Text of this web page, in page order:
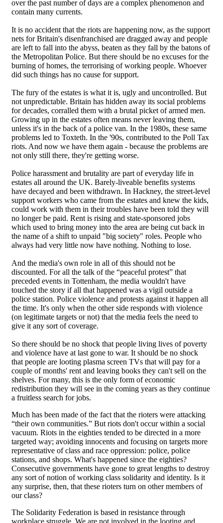
over the past number of days are a complex phenomenon and
contain many currents.
It is no accident that the riots are happening now, as the support
nets for Britain's disenfranchised are dragged away and people
are left to fall into the abyss, beaten as they fall by the batons of
the Metropolitan Police. But there should be no excuses for the
burning of homes, the terrorising of working people. Whoever
did such things has no cause for support.
The fury of the estates is what it is, ugly and uncontrolled. But
not unpredictable. Britain has hidden away its social problems
for decades, corralled them with a brutal picket of armed men.
Growing up in the estates often means never leaving them,
unless it's in the back of a police van. In the 1980s, these same
problems led to Toxteth. In the '90s, contributed to the Poll Tax
riots. And now we have them again - because the problems are
not only still there, they're getting worse.
Police harassment and brutality are part of everyday life in
estates all around the UK. Barely-liveable benefits systems
have decayed and been withdrawn. In Hackney, the street-level
support workers who came from the estates and knew the kids,
could work with them in their troubles have been told they will
no longer be paid. Rent is rising and state-sponsored jobs
which used to bring money into the area are being cut back in
the name of a shift to unpaid "big society" roles. People who
always had very little now have nothing. Nothing to lose.
And the media's own role in all of this should not be
discounted. For all the talk of the “peaceful protest” that
preceded events in Tottenham, the media wouldn't have
touched the story if all that happened was a vigil outside a
police station. Police violence and protests against it happen all
the time. It's only when the other side responds with violence
(on legitimate targets or not) that the media feels the need to
give it any sort of coverage.
So there should be no shock that people living lives of poverty
and violence have at last gone to war. It should be no shock
that people are looting plasma screen TVs that will pay for a
couple of months' rent and leaving books they can't sell on the
shelves. For many, this is the only form of economic
redistribution they will see in the coming years as they continue
a fruitless search for jobs.
Much has been made of the fact that the rioters were attacking
“their own communities.” But riots don't occur within a social
vacuum. Riots in the eighties tended to be directed in a more
targeted way; avoiding innocents and focusing on targets more
representative of class and race oppression: police, police
stations, and shops. What's happened since the eighties?
Consecutive governments have gone to great lengths to destroy
any sort of notion of working class solidarity and identity. Is it
any surprise, then, that these rioters turn on other members of
our class?
The Solidarity Federation is based in resistance through
workplace struggle. We are not involved in the looting and